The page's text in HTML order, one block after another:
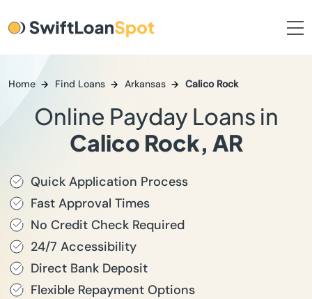
Home Find Loans Arkansas Calico Rock
Online Payday Loans in
Calico Rock, AR
Quick Application Process
Fast Approval Times
No Credit Check Required
24/7 Accessibility
Direct Bank Deposit
Flexible Repayment Options